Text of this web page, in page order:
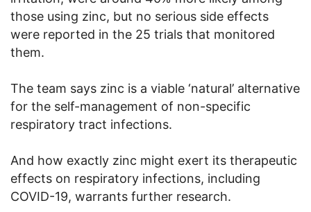
those using zinc, but no serious side effects
were reported in the 25 trials that monitored
them.
The team says zinc is a viable ‘natural’ alternative
for the self-management of non-specific
respiratory tract infections.
And how exactly zinc might exert its therapeutic
effects on respiratory infections, including
COVID-19, warrants further research.